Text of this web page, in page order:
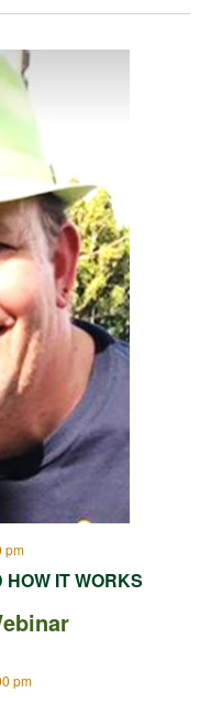
IT WORKS
pm
pm